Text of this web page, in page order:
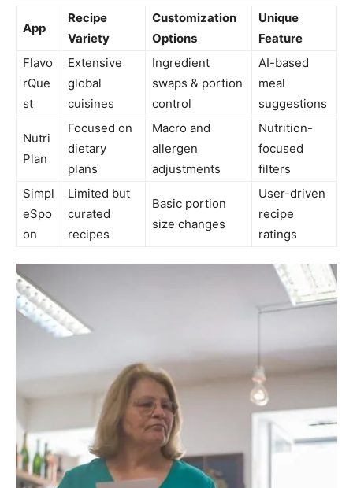
App
Recipe
Variety
Customization
Options
Unique
Feature
Flavo
rQue
st
Extensive
global
cuisines
Ingredient
swaps & portion
control
AI-based
meal
suggestions
Nutri
Plan
Focused on
dietary
plans
Macro and
allergen
adjustments
Nutrition-
focused
filters
Simpl
eSpo
on
Limited but
curated
recipes
Basic portion
size changes
User-driven
recipe
ratings